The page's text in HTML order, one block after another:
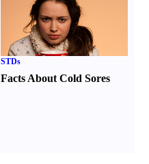
STDs
Facts About Cold Sores